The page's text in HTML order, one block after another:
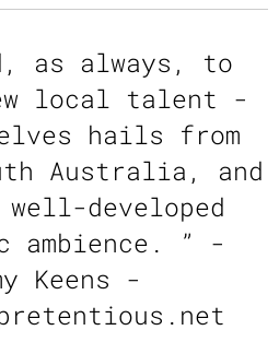
as always, to
local talent
hails from
Australia, and
well-developed
ambience. ” -
Keens -